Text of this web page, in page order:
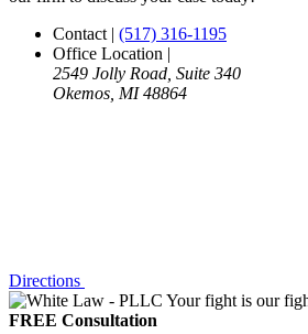
Contact| (517) 316-1195
Office Location
2549 Jolly Road, Suite 340
Okemos, MI 48864
Directions
Your fight is our
FREE Consultation